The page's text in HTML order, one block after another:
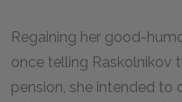
Regaining her good-
once telling Raskolnikov
pension, she intended to